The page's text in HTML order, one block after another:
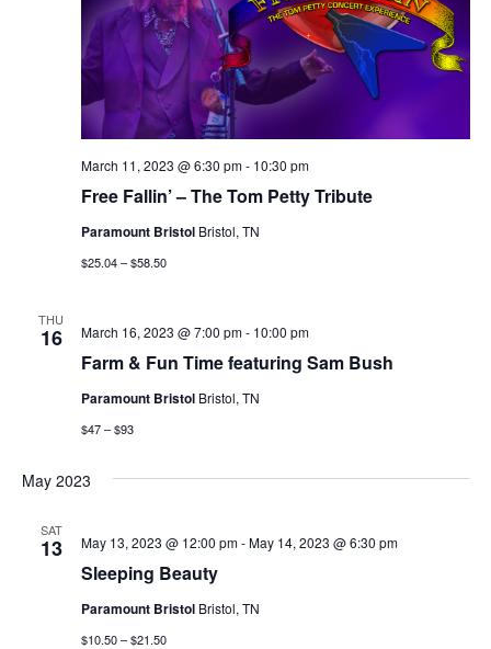
Free Fallin’ – The Tom Petty Tribute
March 11, 2023 @ 6:30 pm- 10:30 pm
Paramount Bristol Bristol, TN
$25.04 – $58.50
THU
16
Farm & Fun Time featuring Sam Bush
March 16, 2023 @ 7:00 pm- 10:00 pm
Paramount Bristol Bristol, TN
$47 – $93
May 2023
SAT
13
Sleeping Beauty
May 13, 2023 @ 12:00 pm-May 14, 2023 @ 6:30 pm
Paramount Bristol Bristol, TN
$10.50 – $21.50